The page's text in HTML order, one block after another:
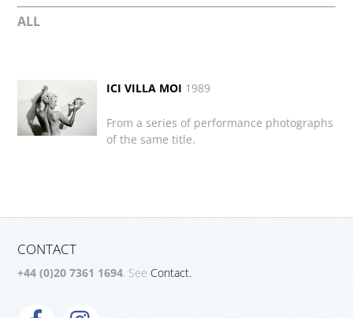
ALL
ICI VILLA MOI 1989
From a series of performance photographs
of the same title.
CONTACT
+44 (0)20 7361 1694. SeeContact.